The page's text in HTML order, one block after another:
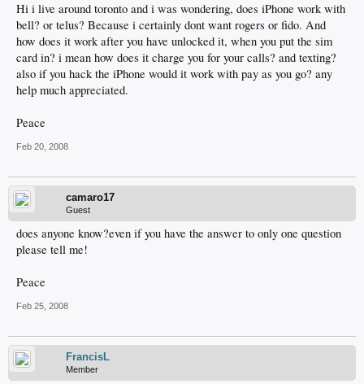
Hi i live around toronto and i was wondering, does iPhone work with
bell? or telus? Because i certainly dont want rogers or fido. And
how does it work after you have unlocked it, when you put the sim
card in? i mean how does it charge you for your calls? and texting?
also if you hack the iPhone would it work with pay as you go? any
help much appreciated.
Peace
Feb 20, 2008
camaro17
Guest
does anyone know?even if you have the answer to only one question
please tell me!
Peace
Feb 25, 2008
FrancisL
Member